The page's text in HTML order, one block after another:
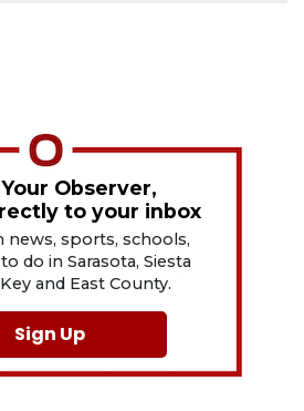
Observer,
to your inbox
news, sports, schools,
do in Sarasota, Siesta
and East County.
Sign Up